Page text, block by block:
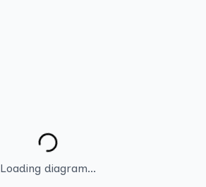
Loading diagram...